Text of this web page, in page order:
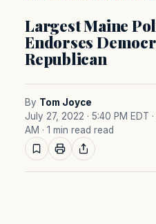
Largest Maine
Endorses
Republican
By Tom Joyce
July 27, 2022 · 5:40 PM EDT
AM · 1 min read read